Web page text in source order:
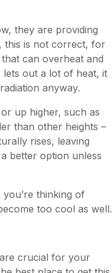
they are providing
this is not correct, for
can overheat and
out a lot of heat, it
anyway.
up higher, such as
than other heights –
rises, leaving
better option unless
thinking of
too cool as well.
crucial for your